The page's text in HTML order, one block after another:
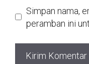
Simpan nama,
peramban ini